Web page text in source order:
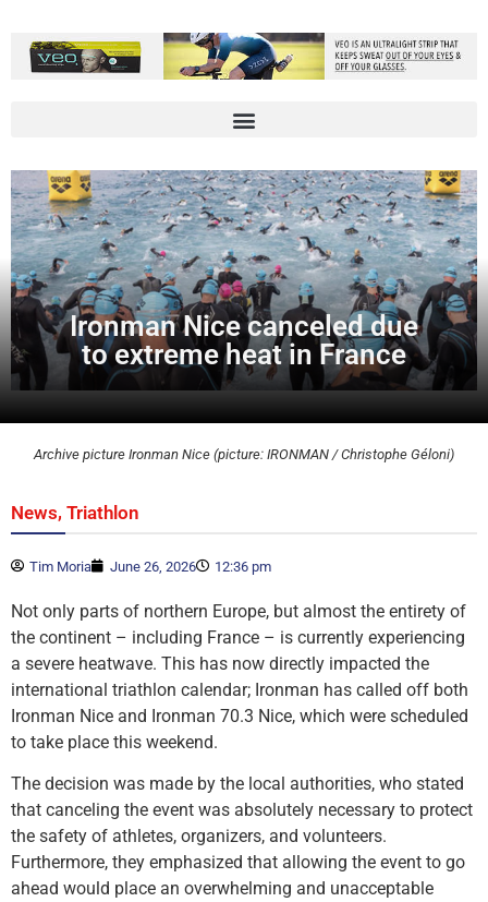
Ironman Nice canceled due
to extreme heat in France
Archive picture Ironman Nice (picture: IRONMAN / Christophe Géloni)
News, Triathlon
Tim Moria June 26, 2026 12:36 pm
Not only parts of northern Europe, but almost the entirety of
the continent – including France – is currently experiencing
a severe heatwave. This has now directly impacted the
international triathlon calendar; Ironman has called off both
Ironman Nice and Ironman 70.3 Nice, which were scheduled
to take place this weekend.
The decision was made by the local authorities, who stated
that canceling the event was absolutely necessary to protect
the safety of athletes, organizers, and volunteers.
Furthermore, they emphasized that allowing the event to go
ahead would place an overwhelming and unacceptable